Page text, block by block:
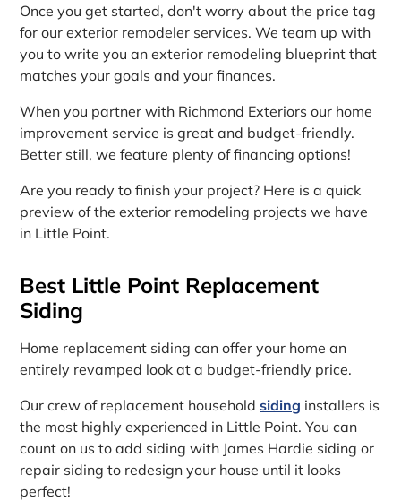
Once you get started, don't worry about the price tag
for our exterior remodeler services. We team up with
you to write you an exterior remodeling blueprint that
matches your goals and your finances.
When you partner with Richmond Exteriors our home
improvement service is great and budget-friendly.
Better still, we feature plenty of financing options!
Are you ready to finish your project? Here is a quick
preview of the exterior remodeling projects we have
in Little Point.
Best Little Point Replacement
Siding
Home replacement siding can offer your home an
entirely revamped look at a budget-friendly price.
Our crew of replacement householdsiding installers is
the most highly experienced in Little Point. You can
count on us to add siding with James Hardie siding or
repair siding to redesign your house until it looks
perfect!